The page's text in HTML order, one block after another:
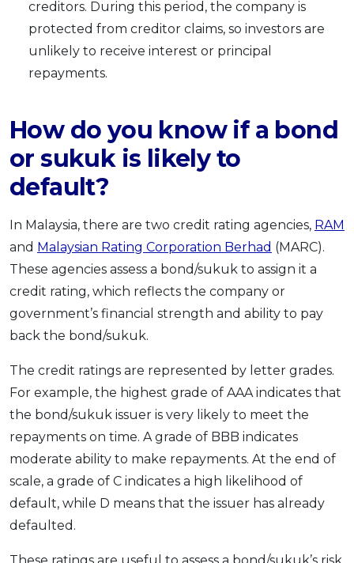
creditors. During this period, the company is
protected from creditor claims, so investors are
unlikely to receive interest or principal
repayments.
How do you know if a bond
or sukuk is likely to
default?
In Malaysia, there are two credit rating agencies, RAM
and Malaysian Rating Corporation Berhad (MARC).
These agencies assess a bond/sukuk to assign it a
credit rating, which reflects the company or
government’s financial strength and ability to pay
back the bond/sukuk.
The credit ratings are represented by letter grades.
For example, the highest grade of AAA indicates that
the bond/sukuk issuer is very likely to meet the
repayments on time. A grade of BBB indicates
moderate ability to make repayments. At the end of
scale, a grade of C indicates a high likelihood of
default, while D means that the issuer has already
defaulted.